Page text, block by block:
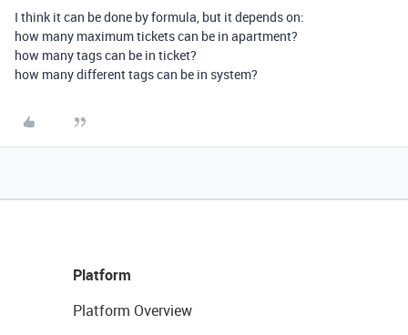
I think it can be done by formula, but it depends on:
how many maximum tickets can be in apartment?
how many tags can be in ticket?
how many different tags can be in system?
Platform
Platform Overview